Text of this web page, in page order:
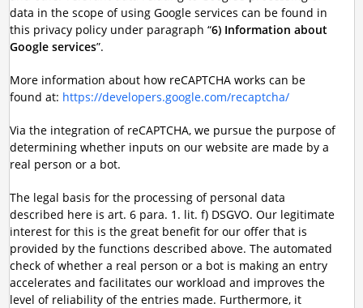
data in the scope of using Google services can be found in
this privacy policy under paragraph “6) Information about
Google services”.
More information about how reCAPTCHA works can be
found at: https://developers.google.com/recaptcha/
Via the integration of reCAPTCHA, we pursue the purpose of
determining whether inputs on our website are made by a
real person or a bot.
The legal basis for the processing of personal data
described here is art. 6 para. 1. lit. f) DSGVO. Our legitimate
interest for this is the great benefit for our offer that is
provided by the functions described above. The automated
check of whether a real person or a bot is making an entry
accelerates and facilitates our workload and improves the
level of reliability of the entries made. Furthermore, it